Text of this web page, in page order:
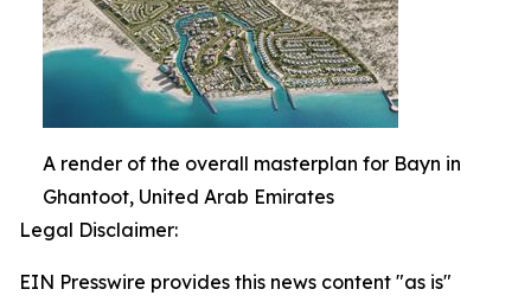
A render of the overall masterplan for Bayn in
Ghantoot, United Arab Emirates
Legal Disclaimer:
EIN Presswire provides this news content "as is"